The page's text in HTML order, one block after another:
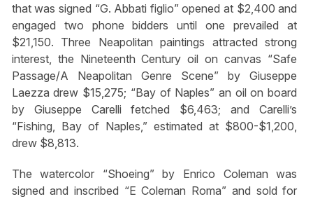
that was signed “G. Abbati figlio” opened at $2,400 and
engaged two phone bidders until one prevailed at
$21,150. Three Neapolitan paintings attracted strong
interest, the Nineteenth Century oil on canvas “Safe
Passage/A Neapolitan Genre Scene” by Giuseppe
Laezza drew $15,275; “Bay of Naples” an oil on board
by Giuseppe Carelli fetched $6,463; and Carelli’s
“Fishing, Bay of Naples,” estimated at $800-$1,200,
drew $8,813.
The watercolor “Shoeing” by Enrico Coleman was
signed and inscribed “E Coleman Roma” and sold for